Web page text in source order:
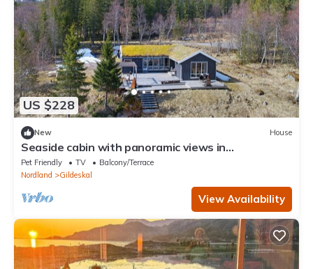
US $228
New House
Seaside cabin with panoramic views in
Oterstranda
Pet Friendly TV
Balcony/Terrace
Nordland
Gildeskal
View Availability